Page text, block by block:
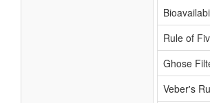
Rule of
Ghose
Veber's